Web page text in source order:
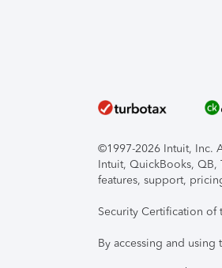
©1997-2026 Intuit, Inc.
Intuit, QuickBooks, QB,
features, support,
Security Certification of
By accessing and